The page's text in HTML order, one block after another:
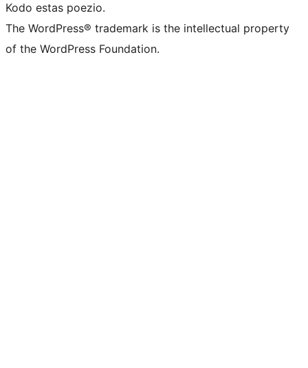
Kodo estas poezio.
The WordPress® trademark is the intellectual property
of the WordPress Foundation.